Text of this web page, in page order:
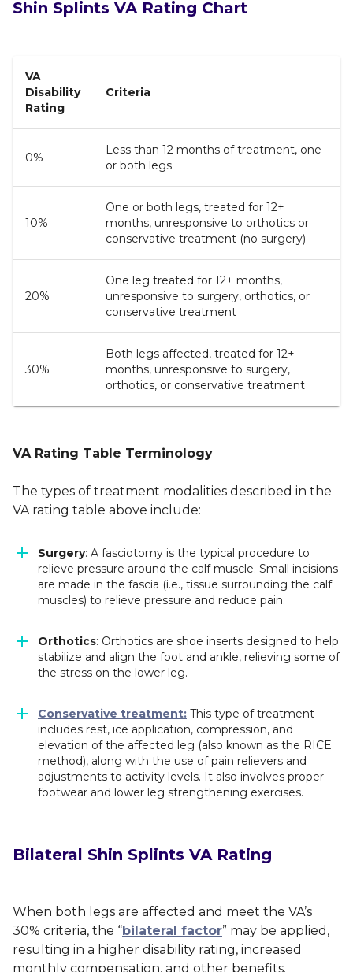
Shin Splints VA Rating Chart
VA
Disability
Rating
Criteria
0%
Less than 12 months of treatment, one
or both legs
10%
One or both legs, treated for 12+
months, unresponsive to orthotics or
conservative treatment (no surgery)
20%
One leg treated for 12+ months,
unresponsive to surgery, orthotics, or
conservative treatment
30%
Both legs affected, treated for 12+
months, unresponsive to surgery,
orthotics, or conservative treatment
VA Rating Table Terminology
The types of treatment modalities described in the
VA rating table above include:
Surgery: A fasciotomy is the typical procedure to
relieve pressure around the calf muscle. Small incisions
are made in the fascia (i.e., tissue surrounding the calf
muscles) to relieve pressure and reduce pain.
Orthotics: Orthotics are shoe inserts designed to help
stabilize and align the foot and ankle, relieving some of
the stress on the lower leg.
Conservative treatment: This type of treatment
includes rest, ice application, compression, and
elevation of the affected leg (also known as the RICE
method), along with the use of pain relievers and
adjustments to activity levels. It also involves proper
footwear and lower leg strengthening exercises.
Bilateral Shin Splints VA Rating
When both legs are affected and meet the VA’s
30% criteria, the “bilateral factor” may be applied,
resulting in a higher disability rating, increased
monthly compensation, and other benefits.